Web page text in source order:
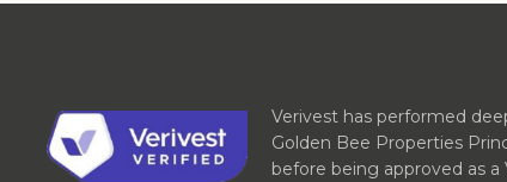
Verivest has performed
Golden Bee Properties
before being approved as a